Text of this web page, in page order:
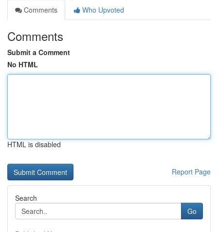
Comments
Who Upvoted
Comments
Submit a Comment
No HTML
HTML is disabled
Report Page
Search
Go